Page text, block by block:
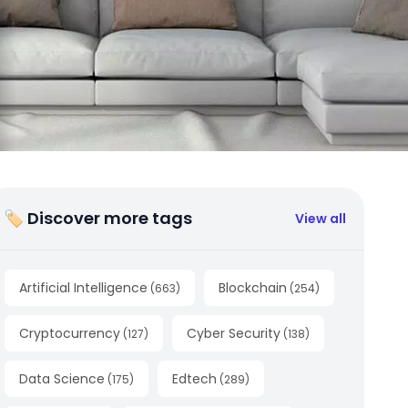
🏷 Discover more tags View all
Artificial Intelligence (663) Blockchain (254)
Cryptocurrency (127) Cyber Security (138)
Data Science (175) Edtech (289)